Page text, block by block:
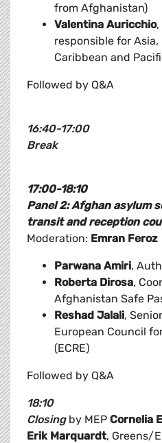
from Afghanistan)
Valentina Auricchio,
responsible for
Caribbean and
Followed by Q&A
16:40-17:00
Break
17:00-18:10
Panel 2: Afghan asylum
transit and reception
Moderation: Emran Feroz
Parwana Amiri,
Roberta Dirosa,
Afghanistan Safe
Reshad Jalali,
European Council
(ECRE)
Followed by Q&A
18:10
Closingby MEP Cornelia
Erik Marquardt, Greens/